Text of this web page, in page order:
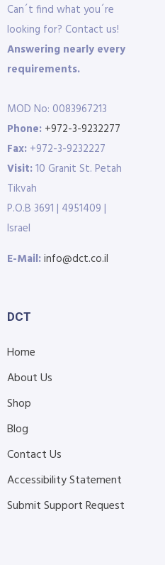
Can´t find what you´re
looking for? Contact us!
Answering nearly every
requirements.
MOD No: 0083967213
Phone: +972-3-9232277
Fax: +972-3-9232227
Visit:10 Granit St. Petah
Tikvah
P.O.B 3691 | 4951409 |
Israel
E-Mail:info@dct.co.il
DCT
Home
About Us
Shop
Blog
Contact Us
Accessibility Statement
Submit Support Request